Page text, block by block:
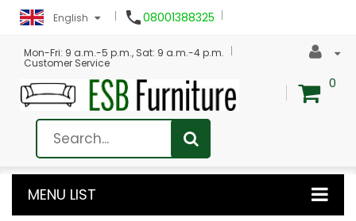
English 08001388325
Mon-Fri: 9 a.m.-5 p.m., Sat: 9 a.m.-4 p.m.
Customer Service
0
MENU LIST